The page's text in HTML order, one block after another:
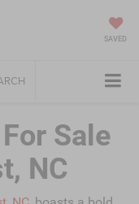
SAVED
Sale
NC